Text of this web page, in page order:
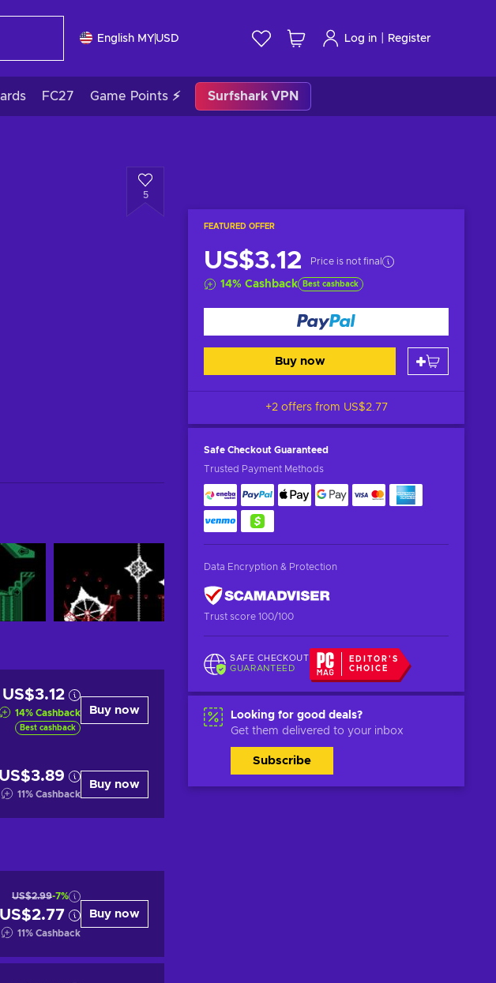
English MY USD Log in Register
FC27 Game Points ⚡ Surfshark VPN
5
FEATURED OFFER
US$3.12 Price is not final
14% Cashback Best cashback
Buy now
+2 offers from US$2.77
Safe Checkout Guaranteed
Trusted Payment Methods
Data Encryption & Protection
Trust score 100/100
SAFE CHECKOUT
GUARANTEED
EDITOR'S
CHOICE
Looking for good deals?
Get them delivered to your inbox
Subscribe
US$3.12
14% Cashback
Best cashback
Buy now
US$3.89
11% Cashback
Buy now
US$2.99-7%
US$2.77
11% Cashback
Buy now